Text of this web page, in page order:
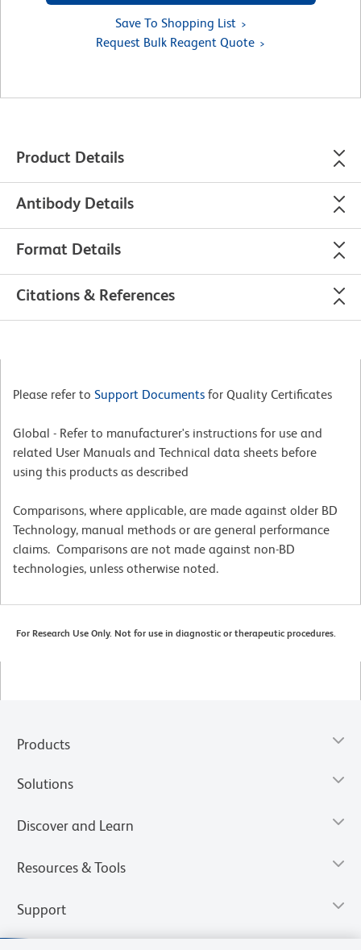
Save To Shopping List
Request Bulk Reagent Quote
Product Details
Antibody Details
Format Details
Citations & References
Please refer to Support Documents for Quality Certificates
Global - Refer to manufacturer's instructions for use and
related User Manuals and Technical data sheets before
using this products as described
Comparisons, where applicable, are made against older BD
Technology, manual methods or are general performance
claims. Comparisons are not made against non-BD
technologies, unless otherwise noted.
For Research Use Only. Not for use in diagnostic or therapeutic procedures.
Products
Solutions
Discover and Learn
Resources & Tools
Support